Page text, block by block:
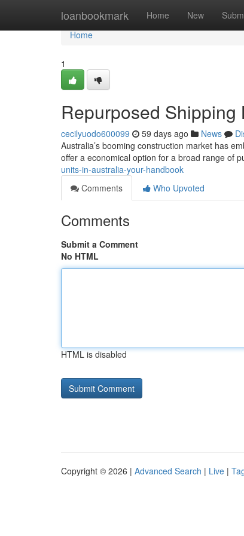
loanbookmark Home New
Home
Home
1
Repurposed Shipping
cecilyuodo600099 59 days ago News
Australia’s booming construction market has
offer a economical option for a broad range of
units-in-australia-your-handbook
Comments
Who Upvoted
Comments
Submit a Comment
No HTML
HTML is disabled
Copyright © 2026 | Advanced Search | Live |